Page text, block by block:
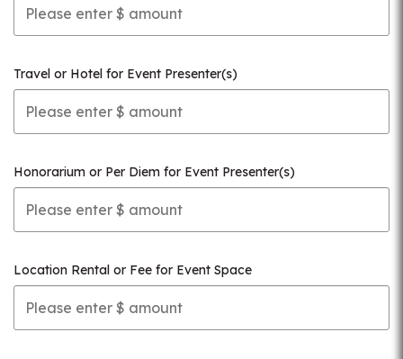
Travel or Hotel for Event Presenter(s)
Honorarium or Per Diem for Event Presenter(s)
Location Rental or Fee for Event Space